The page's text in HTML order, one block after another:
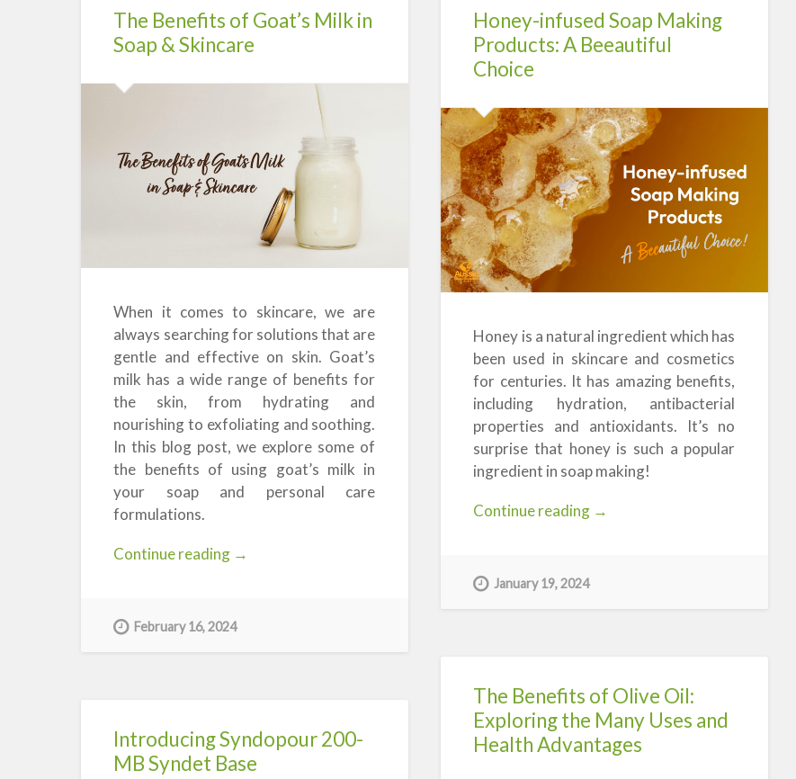
The Benefits of Goat’s Milk in
Soap & Skincare
When it comes to skincare, we are
always searching for solutions that are
gentle and effective on skin. Goat’s
milk has a wide range of benefits for
the skin, from hydrating and
nourishing to exfoliating and soothing.
In this blog post, we explore some of
the benefits of using goat’s milk in
your soap and personal care
formulations.
Continue reading “The
Goat’s
Skincare”
→
February 16, 2024
Honey-infused Soap Making
Products: A Beeautiful
Choice
Honey is a natural ingredient which has
been used in skincare and cosmetics
for centuries. It has amazing benefits,
including hydration, antibacterial
properties and antioxidants. It’s no
surprise that honey is such a popular
ingredient in soap making!
Continue reading “Honey-
→
January 19, 2024
The Benefits of Olive Oil:
Exploring the Many Uses and
Health Advantages
Introducing Syndopour 200-
MB Syndet Base